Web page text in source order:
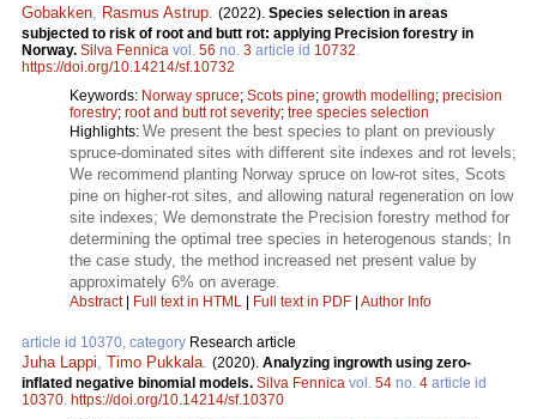
Gobakken, Rasmus Astrup. (2022). Species selection in areas
subjected to risk of root and butt rot: applying Precision forestry in
Norway. Silva Fennica vol. 56 no. 3 article id 10732.
https://doi.org/10.14214/sf.10732
Keywords: Norway spruce; Scots pine; growth modelling; precision
forestry; root and butt rot severity; tree species selection
Highlights: We present the best species to plant on previously
spruce-dominated sites with different site indexes and rot levels;
We recommend planting Norway spruce on low-rot sites, Scots
pine on higher-rot sites, and allowing natural regeneration on low
site indexes; We demonstrate the Precision forestry method for
determining the optimal tree species in heterogenous stands; In
the case study, the method increased net present value by
approximately 6% on average.
Abstract| Full text in HTML Full text in PDF Author Info
article id 10370, category Research article
Juha Lappi, Timo Pukkala. (2020). Analyzing ingrowth using zero-
inflated negative binomial models. Silva Fennica vol. 54 no. 4 article id
10370. https://doi.org/10.14214/sf.10370